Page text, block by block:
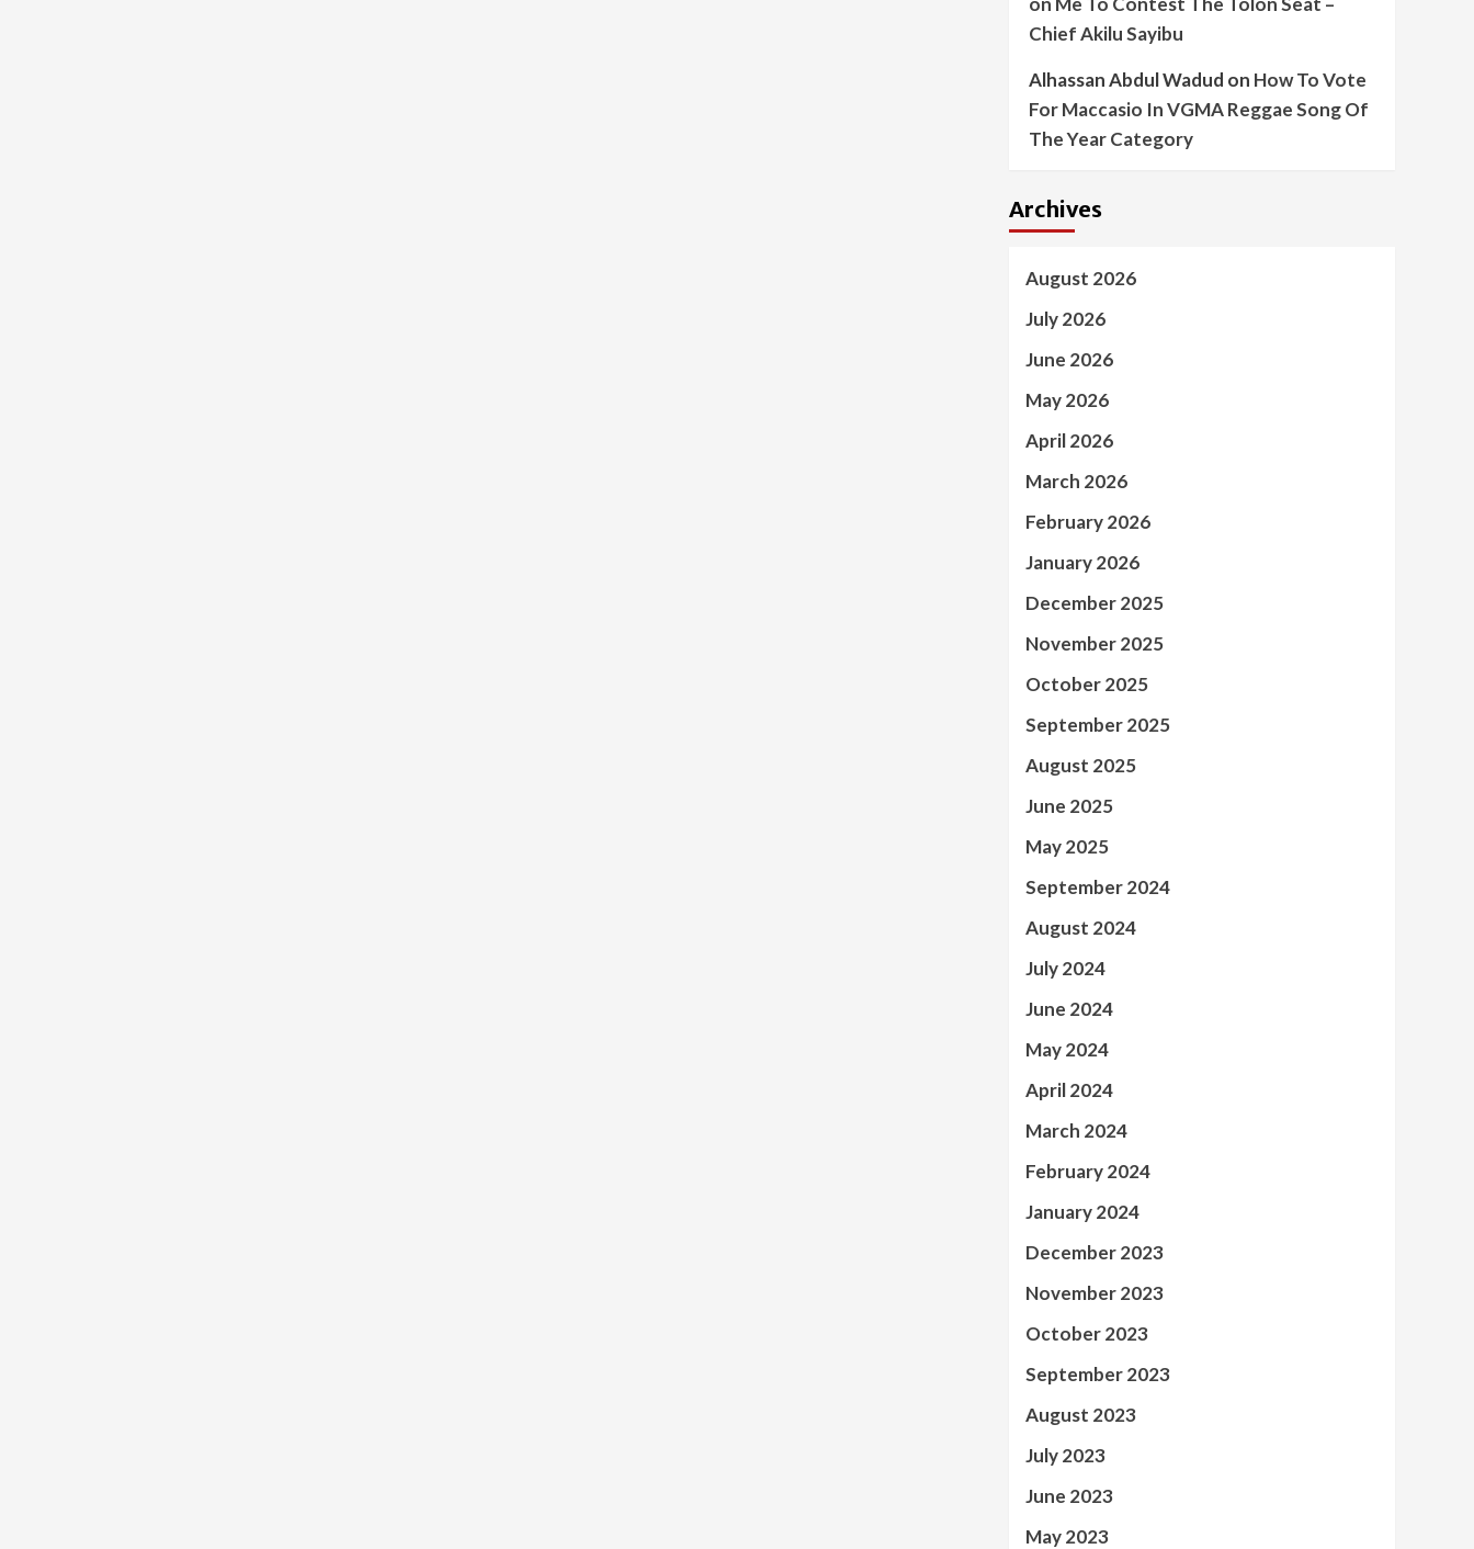
Chief Akilu Sayibu
Alhassan Abdul Wadud on How To Vote
For Maccasio In VGMA Reggae Song Of
The Year Category
Archives
August 2026
July 2026
June 2026
May 2026
April 2026
March 2026
February 2026
January 2026
December 2025
November 2025
October 2025
September 2025
August 2025
June 2025
May 2025
September 2024
August 2024
July 2024
June 2024
May 2024
April 2024
March 2024
February 2024
January 2024
December 2023
November 2023
October 2023
September 2023
August 2023
July 2023
June 2023
May 2023